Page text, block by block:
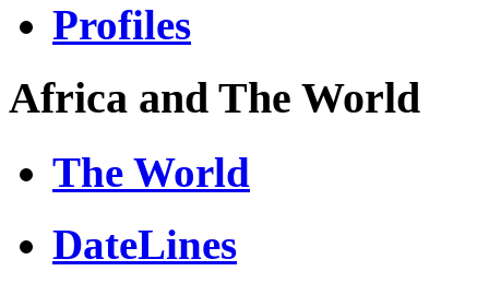
Profiles
Africa and The World
The World
DateLines